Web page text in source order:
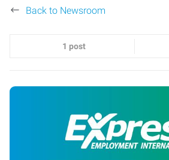
Back to Newsroom
1 post